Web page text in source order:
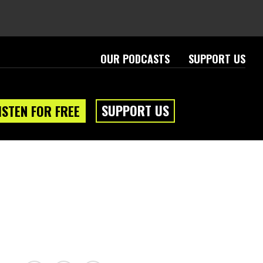
OUR PODCASTS SUPPORT US
FOR FREE SUPPORT US